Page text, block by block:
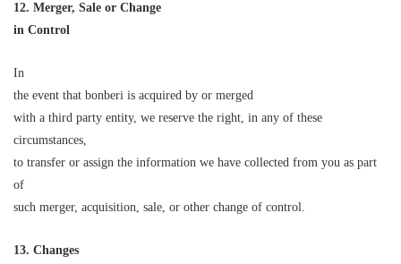
12. Merger, Sale or Change
in Control
In
the event that bonberi is acquired by or merged
with a third party entity, we reserve the right, in any of these
circumstances,
to transfer or assign the information we have collected from you as part
of
such merger, acquisition, sale, or other change of control.
13. Changes